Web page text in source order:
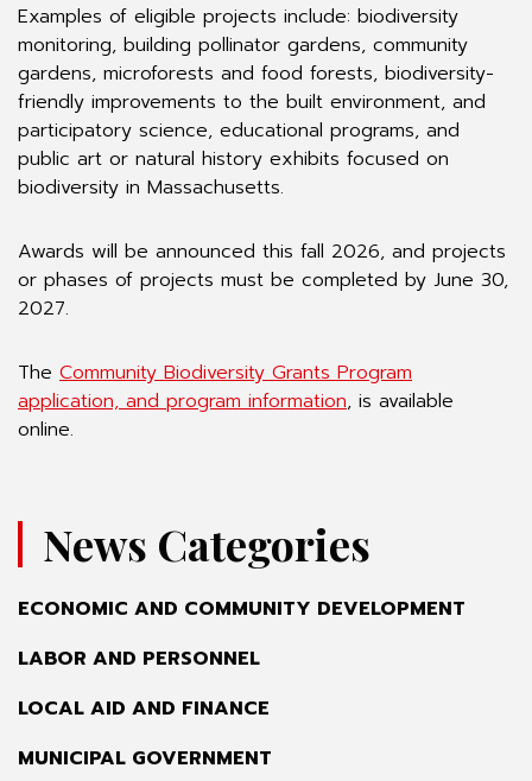
Examples of eligible projects include: biodiversity
monitoring, building pollinator gardens, community
gardens, microforests and food forests, biodiversity-
friendly improvements to the built environment, and
participatory science, educational programs, and
public art or natural history exhibits focused on
biodiversity in Massachusetts.
Awards will be announced this fall 2026, and projects
or phases of projects must be completed by June 30,
2027.
The Community Biodiversity Grants Program
application, and program information, is available
online.
News Categories
ECONOMIC AND COMMUNITY DEVELOPMENT
LABOR AND PERSONNEL
LOCAL AID AND FINANCE
MUNICIPAL GOVERNMENT